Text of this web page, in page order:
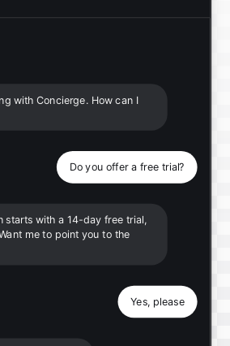
with Concierge. How can I
Do you offer a free trial?
starts with a 14-day free trial,
me to point you to the
Yes, please